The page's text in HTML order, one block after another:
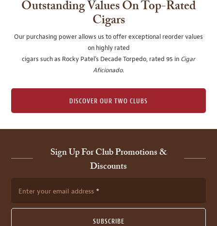
Outstanding Values On Top-Rated
Cigars
Our purchasing power allows us to offer exceptional reorder values
on highly rated
cigars such as Rocky Patel's Decade Torpedo, rated 95 in Cigar
Aficionado.
DISCOVER OUR TWO CLUBS
Sign Up For Club Promotions &
Discounts
Enter your email address
SUBSCRIBE